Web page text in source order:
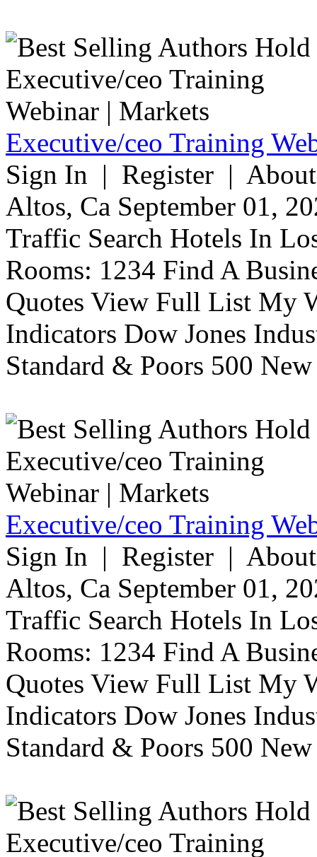
Executive/ceo Training
Sign In | Register |
Altos, Ca September 01,
Traffic Search Hotels In
Rooms: 1234 Find A
Quotes View Full List My
Indicators Dow Jones
Standard & Poors 500
Executive/ceo Training
Sign In | Register |
Altos, Ca September 01,
Traffic Search Hotels In
Rooms: 1234 Find A
Quotes View Full List My
Indicators Dow Jones
Standard & Poors 500